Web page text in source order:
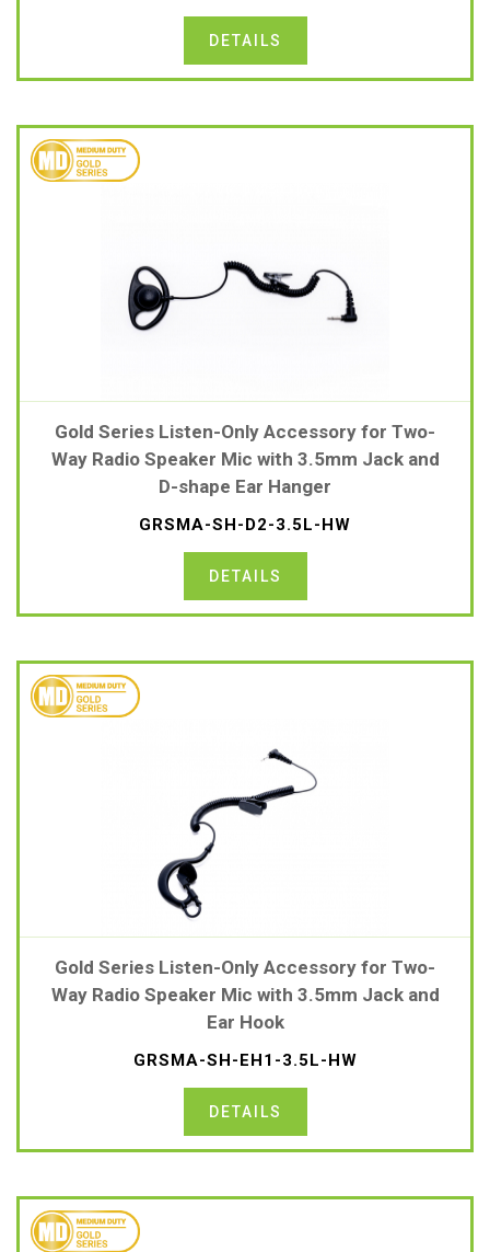
DETAILS
GRSMA-SH-D2-3.5L-HW
Gold Series Listen-Only Accessory for Two-
Way Radio Speaker Mic with 3.5mm Jack and
D-shape Ear Hanger
DETAILS
GRSMA-SH-EH1-3.5L-HW
Gold Series Listen-Only Accessory for Two-
Way Radio Speaker Mic with 3.5mm Jack and
Ear Hook
DETAILS